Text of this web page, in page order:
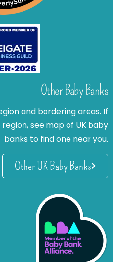
Other Baby Banks
and bordering areas. If
see map of UK baby
banks to find one near you.
Other UK Baby Banks